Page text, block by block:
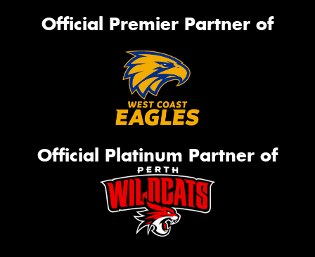
Official Premier Partner of
Official Platinum Partner of